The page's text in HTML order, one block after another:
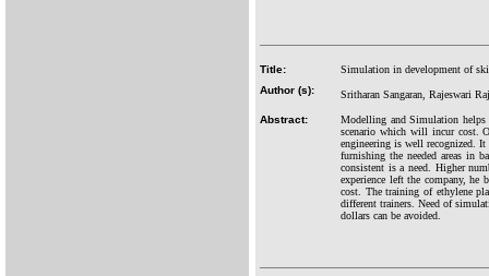
Title:
Simulation in development of
Author (s):
Sritharan Sangaran, Rajeswari
Abstract:
Modelling and Simulation
scenario which will incur cost.
engineering is well recognized.
furnishing the needed areas in
consistent is a need. Higher
experience left the company,
cost. The training of ethylene
different trainers. Need of
dollars can be avoided.